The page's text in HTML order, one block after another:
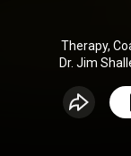
Therapy,
Dr. Jim
how inner